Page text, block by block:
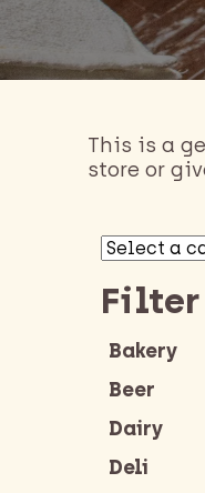
This is a
store or
Select
category
Filter
Bakery
Beer
Dairy
Deli